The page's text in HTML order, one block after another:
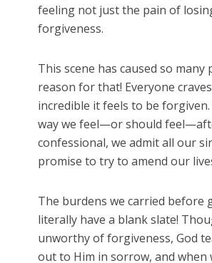
feeling not just the pain of
forgiveness.
This scene has caused so
reason for that! Everyone
incredible it feels to be forgiven.
way we feel—or should
confessional, we admit all our
promise to try to amend our
The burdens we carried before
literally have a blank slate!
unworthy of forgiveness, God
out to Him in sorrow, and